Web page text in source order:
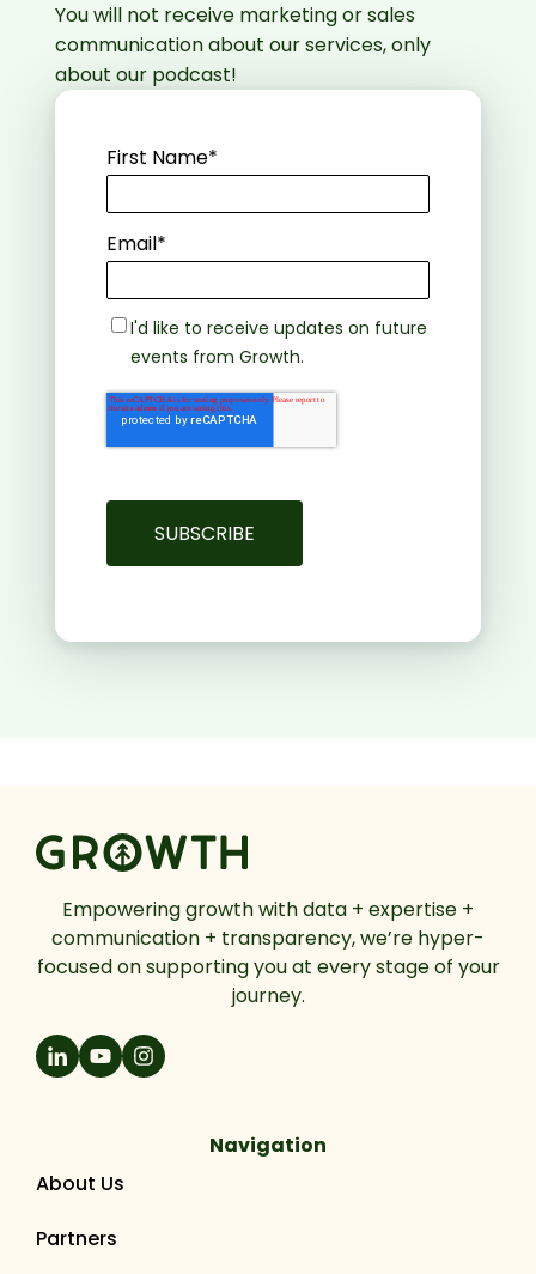
You will not receive marketing or sales
communication about our services, only
about our podcast!
First Name*
Email*
I'd like to receive updates on future
events from Growth.
Empowering growth with data + expertise +
communication + transparency, we’re hyper-
focused on supporting you at every stage of your
journey.
Navigation
About Us
Partners